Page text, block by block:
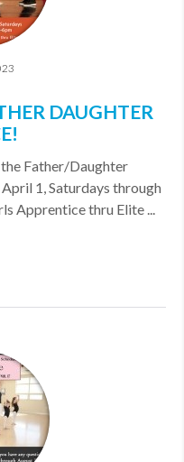
DAUGHTER
Father/Daughter
1, Saturdays through
Apprentice thru Elite ...